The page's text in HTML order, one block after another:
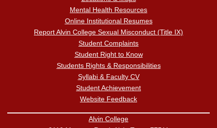
Mental Health Resources
Online Institutional Resumes
Report Alvin College Sexual Misconduct (Title IX)
Student Complaints
Student Right to Know
Students Rights & Responsibilities
Syllabi & Faculty CV
Student Achievement
Website Feedback
Alvin College